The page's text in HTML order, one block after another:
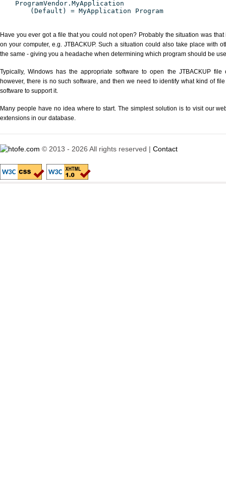
ProgramVendor.MyApplication
(Default) = MyApplication Program
Have you ever got a file that you could not open? Probably the situation was
on your computer, e.g. JTBACKUP. Such a situation could also take place with
the same - giving you a headache when determining which program should be
Typically, Windows has the appropriate software to open the JTBACKUP
however, there is no such software, and then we need to identify what kind of
software to support it.
Many people have no idea where to start. The simplest solution is to visit our
extensions in our database.
© 2013 - 2026 All rights reserved | Contact